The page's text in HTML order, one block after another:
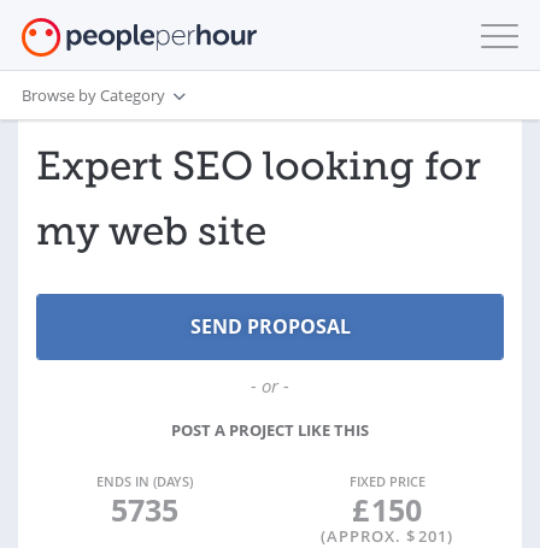
Browse by Category
Expert SEO looking for
my web site
- or -
POST A PROJECT LIKE THIS
ENDS IN (DAYS)
5735
FIXED PRICE
£150
(APPROX. $201)